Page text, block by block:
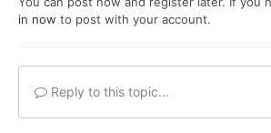
in now to post with your account.
Reply to this topic...